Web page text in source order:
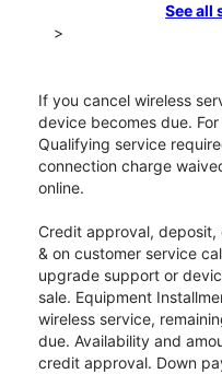
See all
>
If you cancel wireless
device becomes due.
Qualifying service
connection charge
online.
Credit approval,
& on customer service
upgrade support or
sale. Equipment
wireless service,
due. Availability and
credit approval. Down